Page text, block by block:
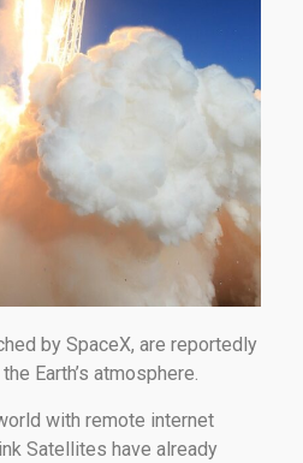
by SpaceX, are reportedly
Earth’s atmosphere.
with remote internet
Satellites have already